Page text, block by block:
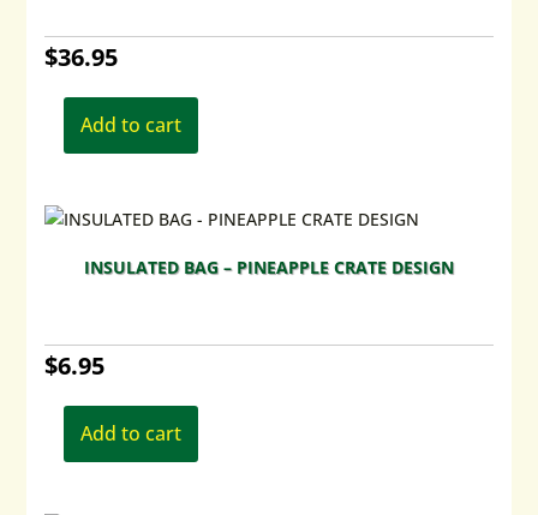
$36.95
Add to cart
INSULATED BAG – PINEAPPLE CRATE DESIGN
$6.95
Add to cart